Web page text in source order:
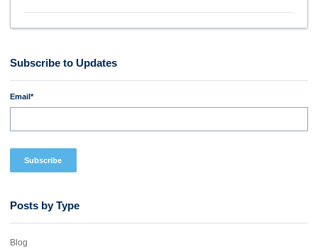
Subscribe to Updates
Email *
Posts by Type
Blog